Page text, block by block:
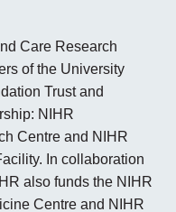
Care Research
of the University
Trust and
NIHR
Centre and NIHR
In collaboration
also funds the NIHR
Centre and NIHR